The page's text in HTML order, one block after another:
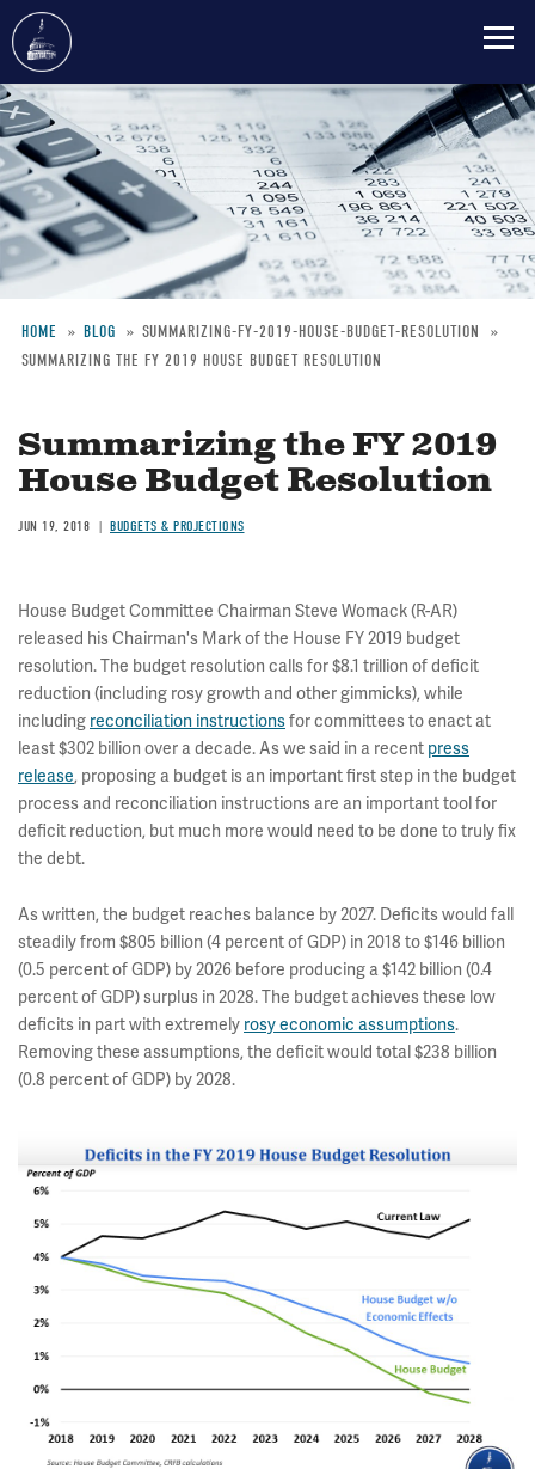
Skip
to
main
content
Breadcrumb
HOME BLOG
SUMMARIZING-FY-2019-HOUSE-BUDGET-RESOLUTION
SUMMARIZING THE FY 2019 HOUSE BUDGET RESOLUTION
Summarizing the FY 2019
House Budget Resolution
JUN 19, 2018 BUDGETS & PROJECTIONS
House Budget Committee Chairman Steve Womack (R-AR)
released his Chairman's Mark of the House FY 2019 budget
resolution. The budget resolution calls for $8.1 trillion of deficit
reduction (including rosy growth and other gimmicks), while
including reconciliation instructionsfor committees to enact at
least $302 billion over a decade. As we said in a recent press
release, proposing a budget is an important first step in the budget
process and reconciliation instructions are an important tool for
deficit reduction, but much more would need to be done to truly fix
the debt.
As written, the budget reaches balance by 2027. Deficits would fall
steadily from $805 billion (4 percent of GDP) in 2018 to $146 billion
(0.5 percent of GDP) by 2026 before producing a $142 billion (0.4
percent of GDP) surplus in 2028. The budget achieves these low
deficits in part with extremely rosy economic assumptions.
Removing these assumptions, the deficit would total $238 billion
(0.8 percent of GDP) by 2028.